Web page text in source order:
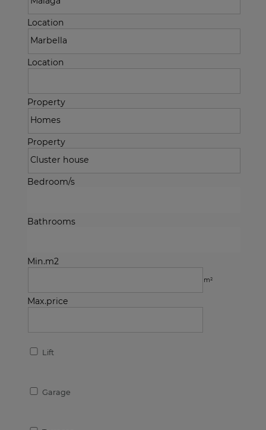
Location
Location
Property
Property
Bedroom/s
Bathrooms
Min.m2
m²
Max.price
Lift
Garage